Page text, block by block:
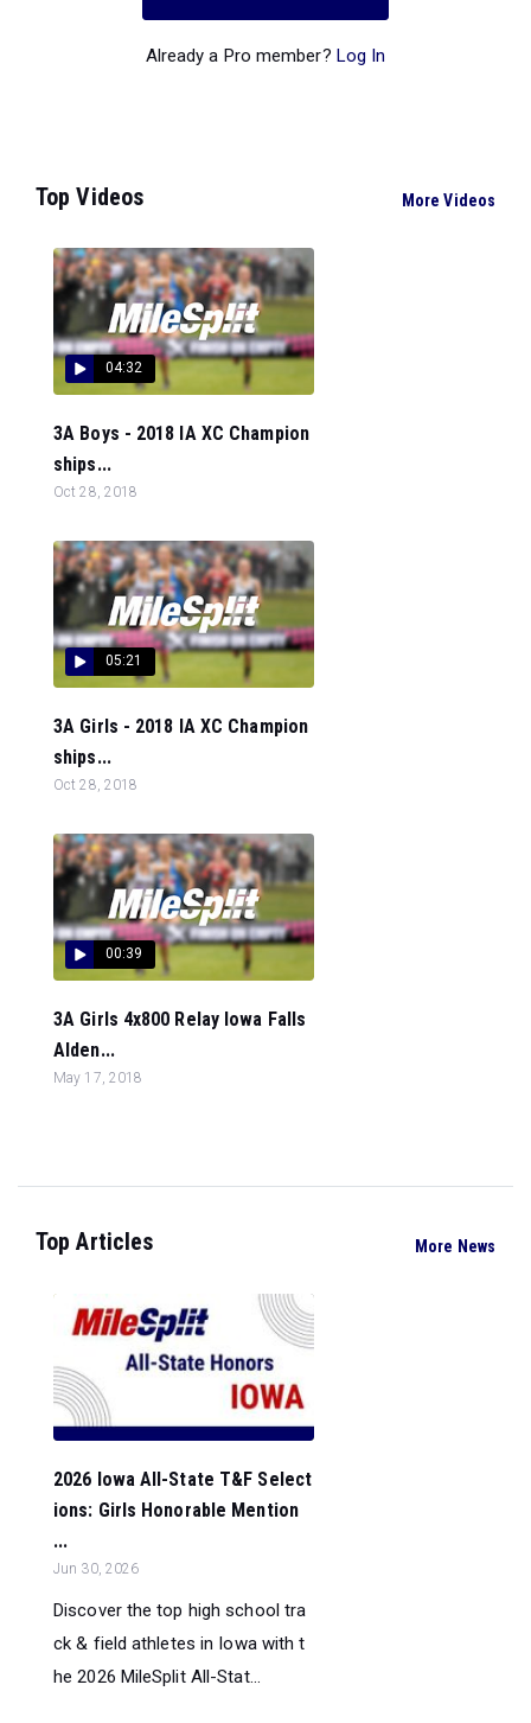
Already a Pro member? Log In
Top Videos More Videos
04:32
3A Boys - 2018 IA XC Champion
ships...
Oct 28, 2018
05:21
3A Girls - 2018 IA XC Champion
ships...
Oct 28, 2018
00:39
3A Girls 4x800 Relay Iowa Falls
Alden...
May 17, 2018
Top Articles More News
2026 Iowa All-State T&F Select
ions: Girls Honorable Mention
...
Jun 30, 2026
Discover the top high school tra
ck & field athletes in Iowa with t
he 2026 MileSplit All-Stat...